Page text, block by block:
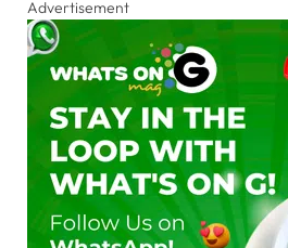
Advertisement